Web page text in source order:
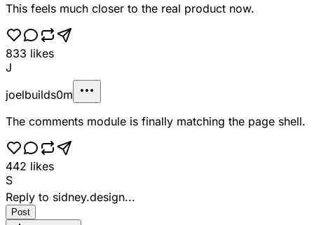
This feels much closer to the real product now.
833 likes
J
joelbuilds0m
The comments module is finally matching the page shell.
442 likes
S
Reply to sidney.design...
Post